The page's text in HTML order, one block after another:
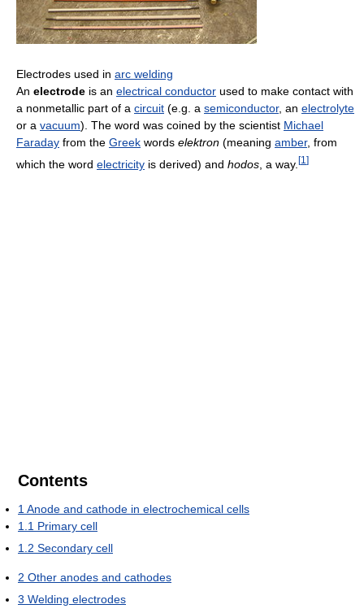
Electrodes used in arc welding
An electrode is an electrical conductor used to make contact with
a nonmetallic part of a circuit (e.g. a semiconductor, an electrolyte
or a vacuum). The word was coined by the scientist Michael
Faraday from the Greek words elektron (meaning amber, from
which the word electricity is derived) and hodos , a way. [1 ]
Contents
1 Anode and cathode in electrochemical cells
1.1 Primary cell
1.2 Secondary cell
2 Other anodes and cathodes
3 Welding electrodes